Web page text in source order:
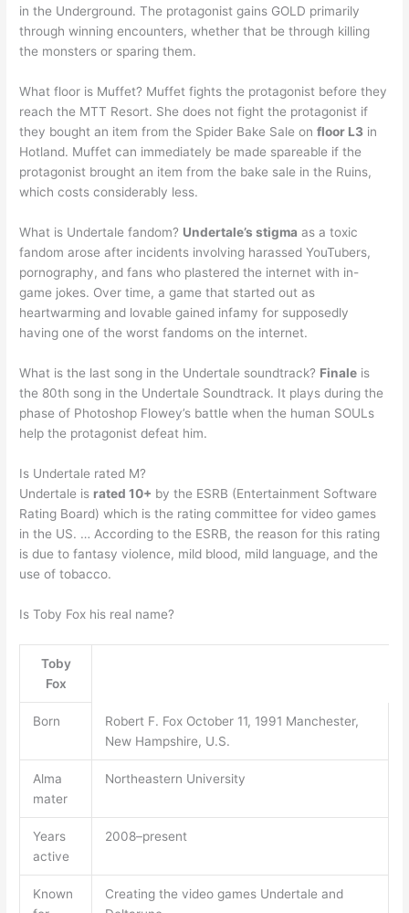
in the Underground. The protagonist gains GOLD primarily
through winning encounters, whether that be through killing
the monsters or sparing them.
What floor is Muffet? Muffet fights the protagonist before they
reach the MTT Resort. She does not fight the protagonist if
they bought an item from the Spider Bake Sale onfloor L3 in
Hotland. Muffet can immediately be made spareable if the
protagonist brought an item from the bake sale in the Ruins,
which costs considerably less.
What is Undertale fandom? Undertale’s stigma as a toxic
fandom arose after incidents involving harassed YouTubers,
pornography, and fans who plastered the internet with in-
game jokes. Over time, a game that started out as
heartwarming and lovable gained infamy for supposedly
having one of the worst fandoms on the internet.
What is the last song in the Undertale soundtrack? Finale is
the 80th song in the Undertale Soundtrack. It plays during the
phase of Photoshop Flowey’s battle when the human SOULs
help the protagonist defeat him.
Is Undertale rated M?
Undertale is rated 10+ by the ESRB (Entertainment Software
Rating Board) which is the rating committee for video games
in the US. … According to the ESRB, the reason for this rating
is due to fantasy violence, mild blood, mild language, and the
use of tobacco.
Is Toby Fox his real name?
Toby
Fox
Born
Robert F. Fox October 11, 1991 Manchester,
New Hampshire, U.S.
Alma
mater
Northeastern University
Years
active
2008–present
Known
Creating the video games Undertale and